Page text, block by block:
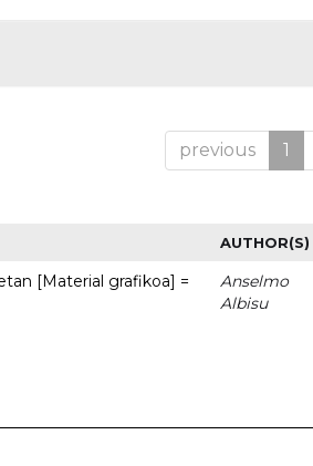
previous 1
AUTHOR(S)
[Material grafikoa] =
Anselmo
Albisu